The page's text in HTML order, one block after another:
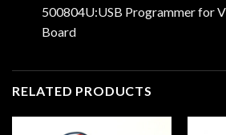
500804U:USB Programmer for
Board
RELATED PRODUCTS